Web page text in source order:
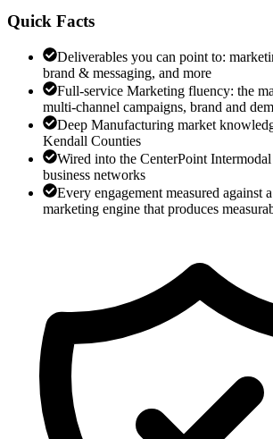
Quick Facts
Deliverables you can point to:
brand & messaging, and more
Full-service Marketing fluency: the
multi-channel campaigns, brand and
Deep Manufacturing market
Kendall Counties
Wired into the CenterPoint
business networks
Every engagement measured against
marketing engine that produces